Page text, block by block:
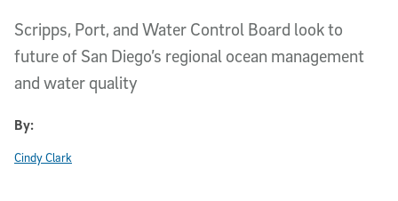
Scripps, Port, and Water Control Board look to
future of San Diego’s regional ocean management
and water quality
By:
Cindy Clark